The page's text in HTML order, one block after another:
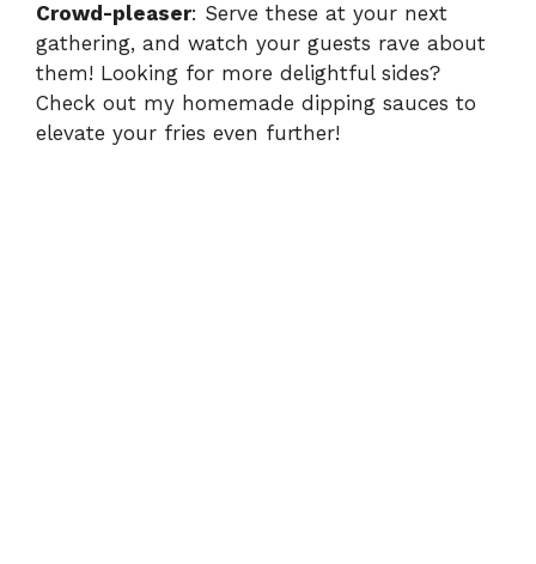
Crowd-pleaser: Serve these at your next
gathering, and watch your guests rave about
them! Looking for more delightful sides?
Check out my homemade dipping sauces to
elevate your fries even further!